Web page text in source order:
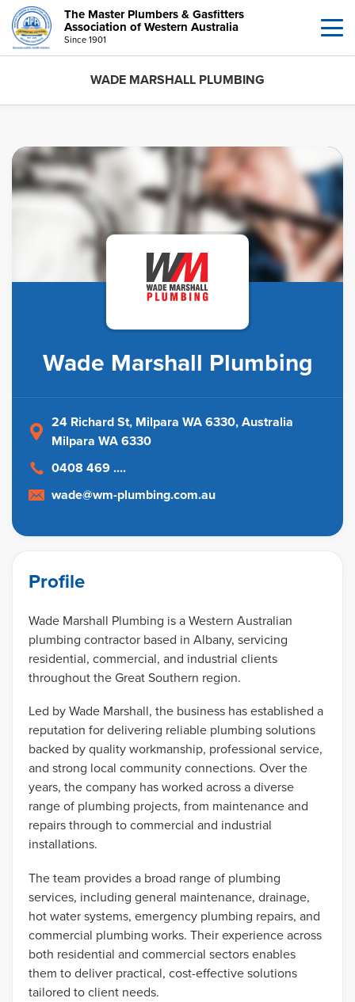
The Master Plumbers & Gasfitters
Association of Western Australia
Since 1901
WADE MARSHALL PLUMBING
Wade Marshall Plumbing
24 Richard St, Milpara WA 6330, Australia
Milpara WA 6330
0408 469 ....
wade@wm-plumbing.com.au
Profile
Wade Marshall Plumbing is a Western Australian
plumbing contractor based in Albany, servicing
residential, commercial, and industrial clients
throughout the Great Southern region.
Led by Wade Marshall, the business has established a
reputation for delivering reliable plumbing solutions
backed by quality workmanship, professional service,
and strong local community connections. Over the
years, the company has worked across a diverse
range of plumbing projects, from maintenance and
repairs through to commercial and industrial
installations.
The team provides a broad range of plumbing
services, including general maintenance, drainage,
hot water systems, emergency plumbing repairs, and
commercial plumbing works. Their experience across
both residential and commercial sectors enables
them to deliver practical, cost-effective solutions
tailored to client needs.